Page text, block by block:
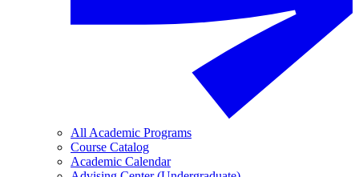
All Academic Programs
Course Catalog
Academic Calendar